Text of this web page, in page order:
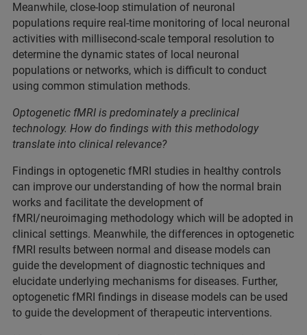
Meanwhile, close-loop stimulation of neuronal
populations require real-time monitoring of local neuronal
activities with millisecond-scale temporal resolution to
determine the dynamic states of local neuronal
populations or networks, which is difficult to conduct
using common stimulation methods.
Optogenetic fMRI is predominately a preclinical
technology. How do findings with this methodology
translate into clinical relevance?
Findings in optogenetic fMRI studies in healthy controls
can improve our understanding of how the normal brain
works and facilitate the development of
fMRI/neuroimaging methodology which will be adopted in
clinical settings. Meanwhile, the differences in optogenetic
fMRI results between normal and disease models can
guide the development of diagnostic techniques and
elucidate underlying mechanisms for diseases. Further,
optogenetic fMRI findings in disease models can be used
to guide the development of therapeutic interventions.